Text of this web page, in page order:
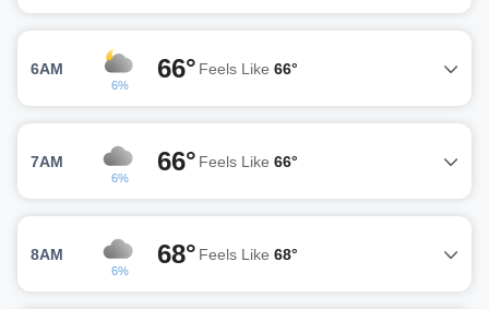
6AM
6%
66° Feels Like 66°
7AM
6%
66° Feels Like 66°
8AM
6%
68° Feels Like 68°